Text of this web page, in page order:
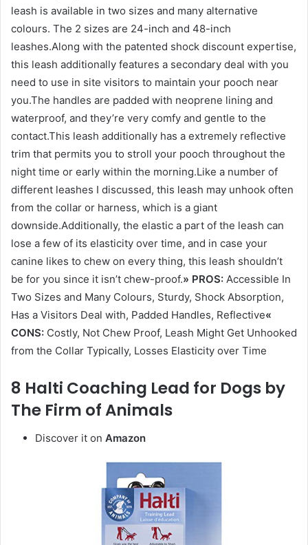
leash is available in two sizes and many alternative
colours. The 2 sizes are 24-inch and 48-inch
leashes.Along with the patented shock discount expertise,
this leash additionally features a secondary deal with you
need to use in site visitors to maintain your pooch near
you.The handles are padded with neoprene lining and
waterproof, and they’re very comfy and gentle to the
contact.This leash additionally has a extremely reflective
trim that permits you to stroll your pooch throughout the
night time or early within the morning.Like a number of
different leashes I discussed, this leash may unhook often
from the collar or harness, which is a giant
downside.Additionally, the elastic a part of the leash can
lose a few of its elasticity over time, and in case your
canine likes to chew on every thing, this leash shouldn’t
be for you since it isn’t chew-proof.» PROS: Accessible In
Two Sizes and Many Colours, Sturdy, Shock Absorption,
Has a Visitors Deal with, Padded Handles, Reflective«
CONS: Costly, Not Chew Proof, Leash Might Get Unhooked
from the Collar Typically, Losses Elasticity over Time
8 Halti Coaching Lead for Dogs by
The Firm of Animals
Discover it on Amazon